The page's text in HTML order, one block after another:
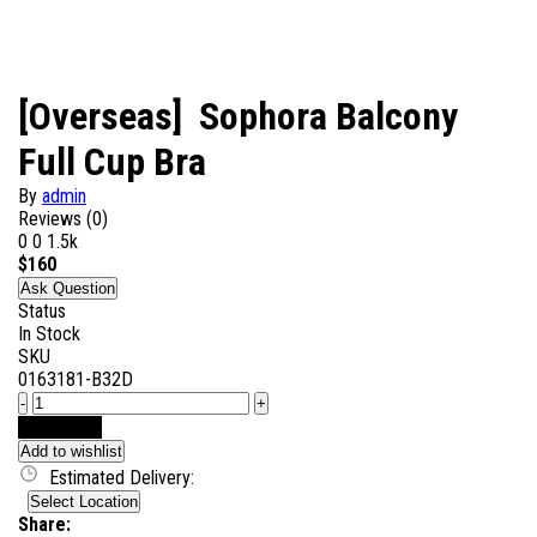
[Overseas] Sophora Balcony
Full Cup Bra
By admin
Reviews (0)
0 0 1.5k
$160
Ask Question
Status
In Stock
SKU
0163181-B32D
-
+
Add to wishlist
Estimated Delivery:
Select Location
Share: